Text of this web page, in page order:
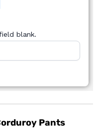
blank.
Pants